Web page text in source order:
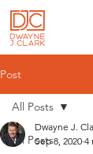
Post
All Posts
All Posts
Dwayne J.
Sep 8, 2020 4